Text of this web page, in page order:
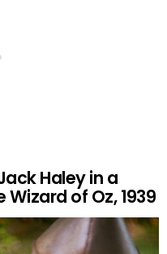
Haley in a
of Oz, 1939